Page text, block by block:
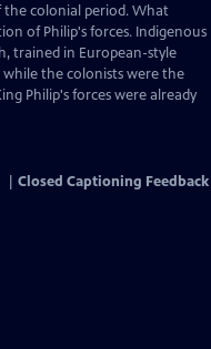
the colonial period. What
of Philip's forces. Indigenous
trained in European-style
the colonists were the
Philip's forces were already
Closed Captioning Feedback